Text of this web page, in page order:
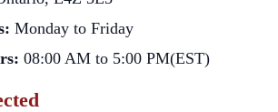
Monday to Friday
08:00 AM to 5:00 PM(EST)